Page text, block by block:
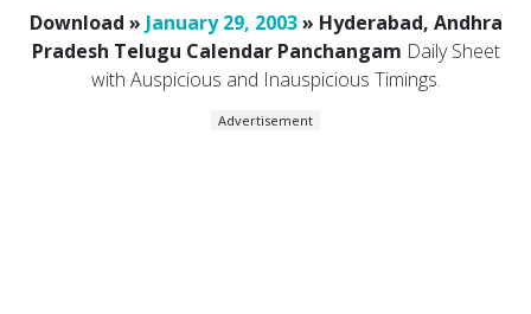
Download » January 29, 2003» Hyderabad, Andhra
Pradesh Telugu Calendar Panchangam Daily Sheet
with Auspicious and Inauspicious Timings.
Advertisement